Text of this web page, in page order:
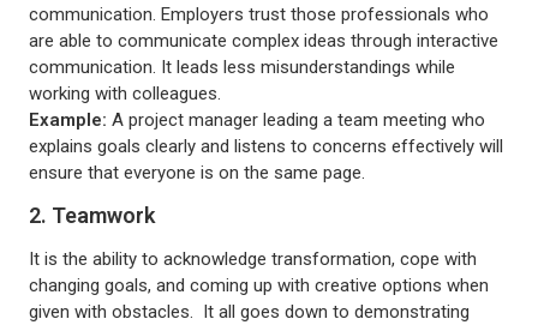
communication. Employers trust those professionals who
are able to communicate complex ideas through interactive
communication. It leads less misunderstandings while
working with colleagues.
Example: A project manager leading a team meeting who
explains goals clearly and listens to concerns effectively will
ensure that everyone is on the same page.
2. Teamwork
It is the ability to acknowledge transformation, cope with
changing goals, and coming up with creative options when
given with obstacles. It all goes down to demonstrating